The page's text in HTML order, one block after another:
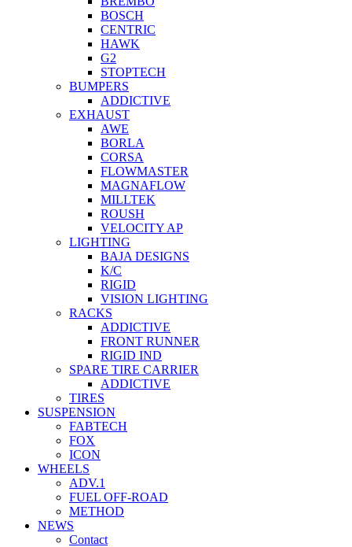
BOSCH
CENTRIC
HAWK
G2
STOPTECH
BUMPERS
ADDICTIVE
EXHAUST
AWE
BORLA
CORSA
FLOWMASTER
MAGNAFLOW
MILLTEK
ROUSH
VELOCITY AP
LIGHTING
BAJA DESIGNS
K/C
RIGID
VISION LIGHTING
RACKS
ADDICTIVE
FRONT RUNNER
RIGID IND
SPARE TIRE CARRIER
ADDICTIVE
TIRES
SUSPENSION
FABTECH
FOX
ICON
WHEELS
ADV.1
FUEL OFF-ROAD
METHOD
NEWS
Contact